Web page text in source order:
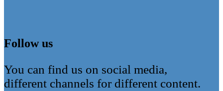
Follow us
You can find us on social media,
different channels for different content.